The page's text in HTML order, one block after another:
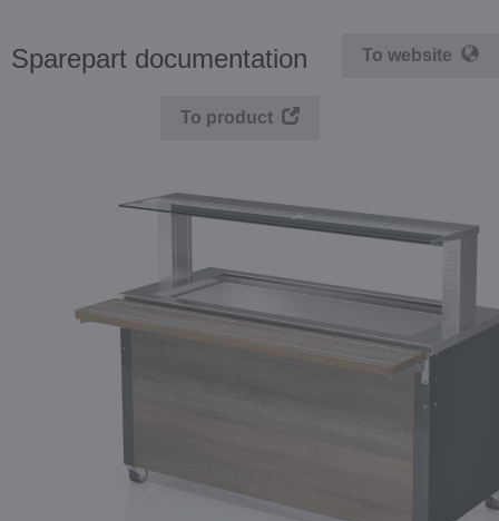
Sparepart documentation To website
To product